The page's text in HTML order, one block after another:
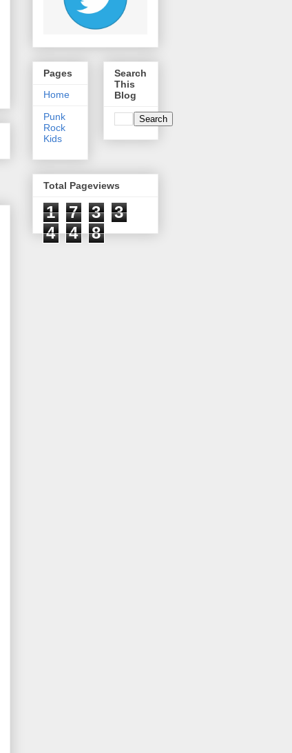
Pages
Home
Punk
Rock
Kids
Search
This
Blog
Total Pageviews
1 7 3
3
4
4 8